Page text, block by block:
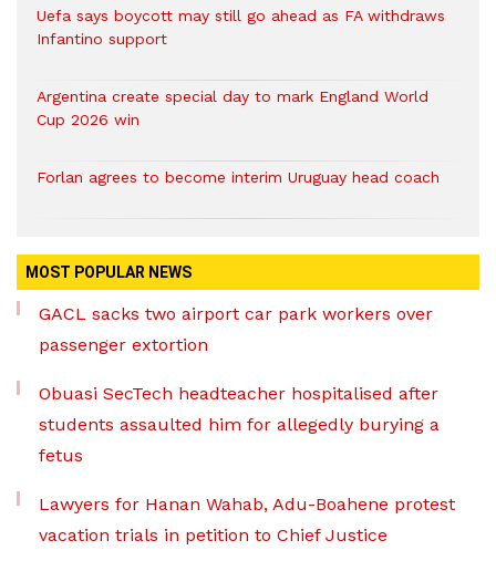
Uefa says boycott may still go ahead as FA withdraws
Infantino support
Argentina create special day to mark England World
Cup 2026 win
Forlan agrees to become interim Uruguay head coach
MOST POPULAR NEWS
GACL sacks two airport car park workers over
passenger extortion
Obuasi SecTech headteacher hospitalised after
students assaulted him for allegedly burying a
fetus
Lawyers for Hanan Wahab, Adu-Boahene protest
vacation trials in petition to Chief Justice